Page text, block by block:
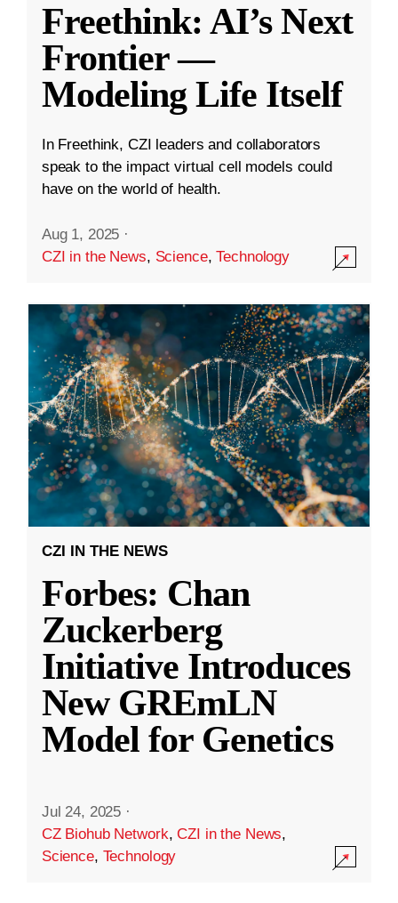
Freethink: AI’s Next
Frontier —
Modeling Life Itself
In Freethink, CZI leaders and collaborators
speak to the impact virtual cell models could
have on the world of health.
Aug 1, 2025 ·
CZI in the News, Science,Technology
CZI IN THE NEWS
Forbes: Chan
Zuckerberg
Initiative Introduces
New GREmLN
Model for Genetics
Jul 24, 2025 ·
CZ Biohub Network,CZI in the News,
Science, Technology